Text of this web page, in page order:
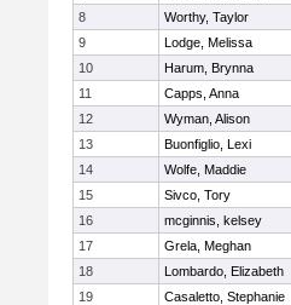
8
Worthy, Taylor
9
Lodge, Melissa
10
Harum, Brynna
11
Capps, Anna
12
Wyman, Alison
13
Buonfiglio, Lexi
14
Wolfe, Maddie
15
Sivco, Tory
16
mcginnis, kelsey
17
Grela, Meghan
18
Lombardo, Elizabeth
19
Casaletto, Stephanie